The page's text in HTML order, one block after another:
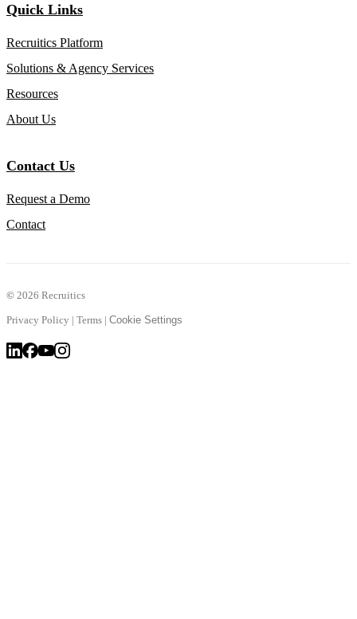
Quick Links
Recruitics Platform
Solutions & Agency Services
Resources
About Us
Contact Us
Request a Demo
Contact
© 2026 Recruitics
Privacy Policy | Terms | Cookie Settings